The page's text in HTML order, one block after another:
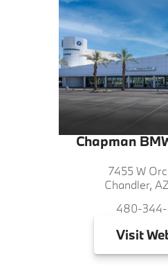
Chapman
7455 W
Chandler,
480-
Visit